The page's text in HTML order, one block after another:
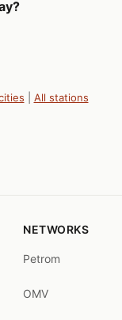
All stations
NETWORKS
Petrom
OMV